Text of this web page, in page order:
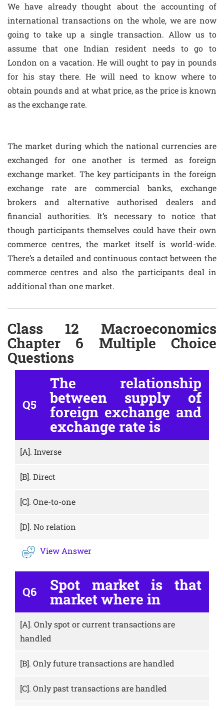
We have already thought about the accounting of
international transactions on the whole, we are now
going to take up a single transaction. Allow us to
assume that one Indian resident needs to go to
London on a vacation. He will ought to pay in pounds
for his stay there. He will need to know where to
obtain pounds and at what price, as the price is known
as the exchange rate.
The market during which the national currencies are
exchanged for one another is termed as foreign
exchange market. The key participants in the foreign
exchange rate are commercial banks, exchange
brokers and alternative authorised dealers and
financial authorities. It’s necessary to notice that
though participants themselves could have their own
commerce centres, the market itself is world-wide.
There’s a detailed and continuous contact between the
commerce centres and also the participants deal in
additional than one market.
Class 12 Macroeconomics
Chapter 6 Multiple Choice
Questions
Q5
The relationship
between supply of
foreign exchange and
exchange rate is
[A]. Inverse
[B]. Direct
[C]. One-to-one
[D]. No relation
View Answer
Q6 Spot market is that
market where in
[A]. Only spot or current transactions are
handled
[B]. Only future transactions are handled
[C]. Only past transactions are handled